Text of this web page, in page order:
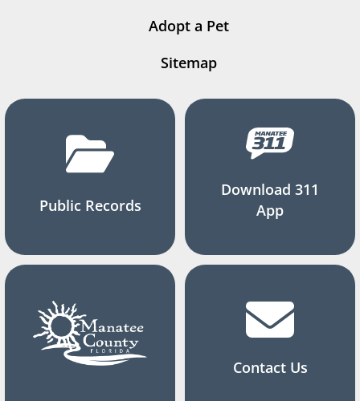
Adopt a Pet
Sitemap
Public Records
Download 311
App
Contact Us